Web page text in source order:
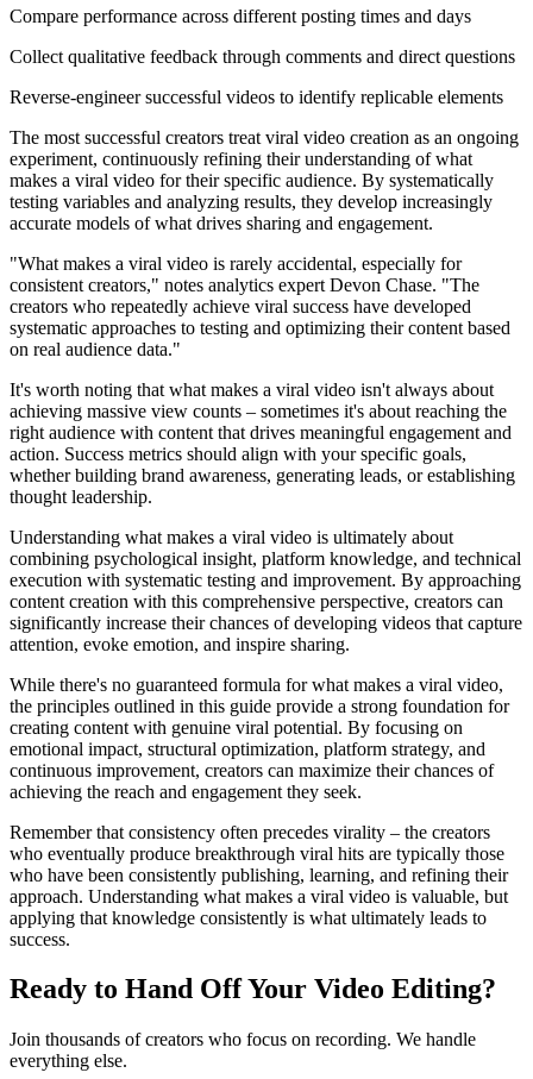
Compare performance across different posting times and days
Collect qualitative feedback through comments and direct questions
Reverse-engineer successful videos to identify replicable elements
The most successful creators treat viral video creation as an ongoing
experiment, continuously refining their understanding of what
makes a viral video for their specific audience. By systematically
testing variables and analyzing results, they develop increasingly
accurate models of what drives sharing and engagement.
"What makes a viral video is rarely accidental, especially for
consistent creators," notes analytics expert Devon Chase. "The
creators who repeatedly achieve viral success have developed
systematic approaches to testing and optimizing their content based
on real audience data."
It's worth noting that what makes a viral video isn't always about
achieving massive view counts – sometimes it's about reaching the
right audience with content that drives meaningful engagement and
action. Success metrics should align with your specific goals,
whether building brand awareness, generating leads, or establishing
thought leadership.
Understanding what makes a viral video is ultimately about
combining psychological insight, platform knowledge, and technical
execution with systematic testing and improvement. By approaching
content creation with this comprehensive perspective, creators can
significantly increase their chances of developing videos that capture
attention, evoke emotion, and inspire sharing.
While there's no guaranteed formula for what makes a viral video,
the principles outlined in this guide provide a strong foundation for
creating content with genuine viral potential. By focusing on
emotional impact, structural optimization, platform strategy, and
continuous improvement, creators can maximize their chances of
achieving the reach and engagement they seek.
Remember that consistency often precedes virality – the creators
who eventually produce breakthrough viral hits are typically those
who have been consistently publishing, learning, and refining their
approach. Understanding what makes a viral video is valuable, but
applying that knowledge consistently is what ultimately leads to
success.
Ready to Hand Off Your Video Editing?
Join thousands of creators who focus on recording. We handle
everything else.